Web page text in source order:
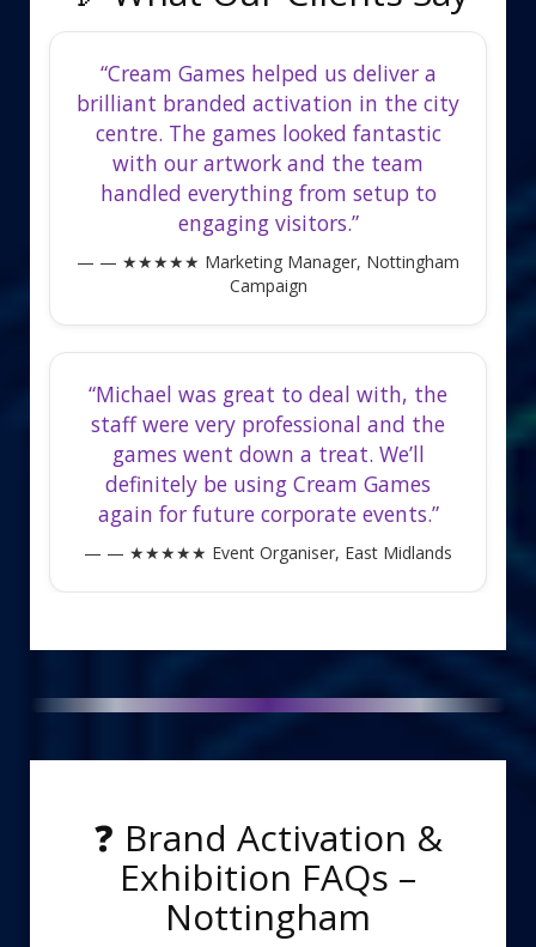
“Cream Games helped us deliver a
brilliant branded activation in the city
centre. The games looked fantastic
with our artwork and the team
handled everything from setup to
engaging visitors.”
— ★★★★★ Marketing Manager, Nottingham
Campaign
“Michael was great to deal with, the
staff were very professional and the
games went down a treat. We’ll
definitely be using Cream Games
again for future corporate events.”
— ★★★★★ Event Organiser, East Midlands
❓ Brand Activation &
Exhibition FAQs –
Nottingham